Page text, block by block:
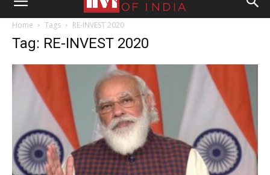
Home Tags RE-INVEST 2020
Tag: RE-INVEST 2020